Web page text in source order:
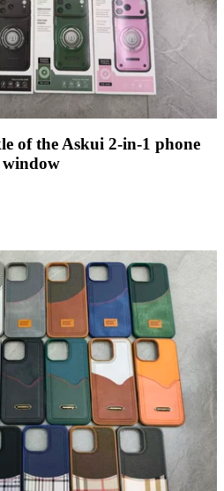
of the Askui 2-in-1 phone
window